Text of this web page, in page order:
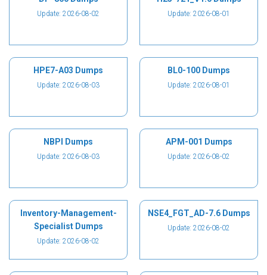
Update: 2026-08-02 Update: 2026-08-01
HPE7-A03 Dumps
Update: 2026-08-03
BL0-100 Dumps
Update: 2026-08-01
NBPI Dumps
Update: 2026-08-03
APM-001 Dumps
Update: 2026-08-02
Inventory-Management-
Specialist Dumps
Update: 2026-08-02
NSE4_FGT_AD-7.6 Dumps
Update: 2026-08-02